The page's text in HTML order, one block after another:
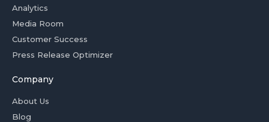
Analytics
Media Room
Customer Success
Press Release Optimizer
Company
About Us
Blog